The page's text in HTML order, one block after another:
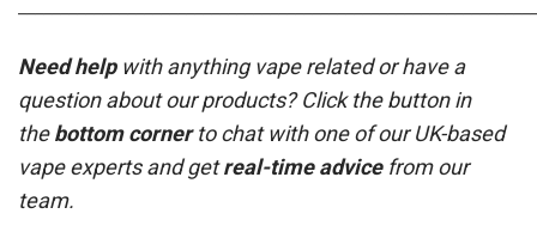
Need helpwith anything vape related or have a
question about our products? Click the button in
thebottom cornerto chat with one of our UK-based
vape experts and getreal-time advicefrom our
team.